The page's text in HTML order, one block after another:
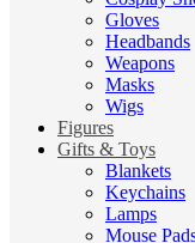
Gloves
Headbands
Weapons
Masks
Wigs
Figures
Gifts & Toys
Blankets
Keychains
Lamps
Mouse